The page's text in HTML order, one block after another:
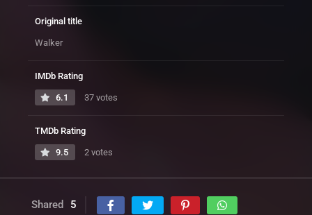
Original title
Walker
IMDb Rating
6.1 37 votes
TMDb Rating
9.5 2 votes
Shared 5